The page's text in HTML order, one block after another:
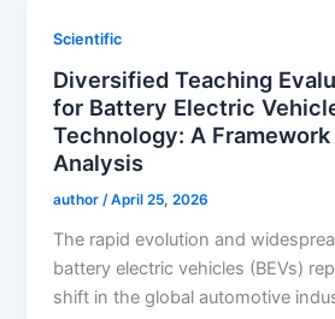
Scientific
Diversified Teaching
for Battery Electric
Technology: A
Analysis
author/April 25, 2026
The rapid evolution and
battery electric vehicles (BEVs)
shift in the global automotive